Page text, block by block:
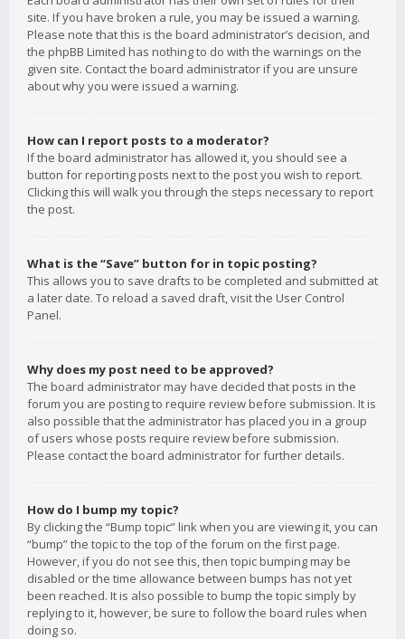
site. If you have broken a rule, you may be issued a warning.
Please note that this is the board administrator’s decision, and
the phpBB Limited has nothing to do with the warnings on the
given site. Contact the board administrator if you are unsure
about why you were issued a warning.
How can I report posts to a moderator?
If the board administrator has allowed it, you should see a
button for reporting posts next to the post you wish to report.
Clicking this will walk you through the steps necessary to report
the post.
What is the “Save” button for in topic posting?
This allows you to save drafts to be completed and submitted at
a later date. To reload a saved draft, visit the User Control
Panel.
Why does my post need to be approved?
The board administrator may have decided that posts in the
forum you are posting to require review before submission. It is
also possible that the administrator has placed you in a group
of users whose posts require review before submission.
Please contact the board administrator for further details.
How do I bump my topic?
By clicking the “Bump topic” link when you are viewing it, you can
“bump” the topic to the top of the forum on the first page.
However, if you do not see this, then topic bumping may be
disabled or the time allowance between bumps has not yet
been reached. It is also possible to bump the topic simply by
replying to it, however, be sure to follow the board rules when
doing so.